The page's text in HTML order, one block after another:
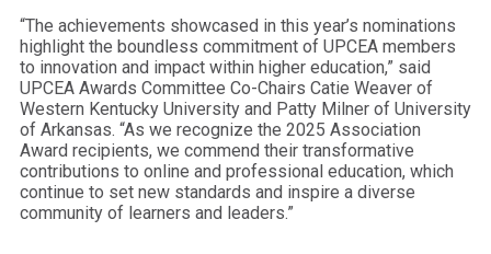
“The achievements showcased in this year’s nominations
highlight the boundless commitment of UPCEA members
to innovation and impact within higher education,” said
UPCEA Awards Committee Co-Chairs Catie Weaver of
Western Kentucky University and Patty Milner of University
of Arkansas. “As we recognize the 2025 Association
Award recipients, we commend their transformative
contributions to online and professional education, which
continue to set new standards and inspire a diverse
community of learners and leaders.”